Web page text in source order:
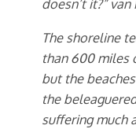
doesn’t it?”
The shoreline
than 600 miles
but the
the
suffering much